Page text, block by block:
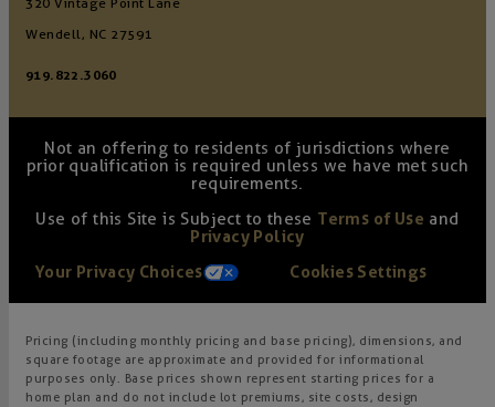
320 Vintage Point Lane
Wendell, NC 27591
919.822.3060
Not an offering to residents of jurisdictions where
prior qualification is required unless we have met such
requirements.
Use of this Site is Subject to these Terms of Use and
Privacy Policy
Your Privacy Choices
Cookies Settings
Pricing (including monthly pricing and base pricing), dimensions, and
square footage are approximate and provided for informational
purposes only. Base prices shown represent starting prices for a
home plan and do not include lot premiums, site costs, design